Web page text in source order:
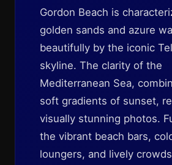
Gordon Beach is
golden sands and azure
beautifully by the iconic
skyline. The clarity of the
Mediterranean Sea,
soft gradients of sunset,
visually stunning photos.
the vibrant beach bars,
loungers, and lively